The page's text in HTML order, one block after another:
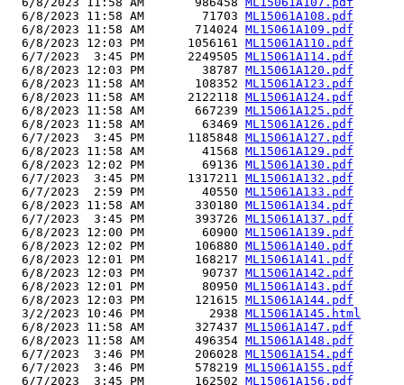
  6/8/2023 11:58 AM        71703
ML15061A108.pdf
  6/8/2023 11:58 AM       714024
ML15061A109.pdf
  6/8/2023 12:03 PM      1056161
ML15061A110.pdf
  6/7/2023  3:45 PM      2249505
ML15061A114.pdf
  6/8/2023 12:03 PM        38787
ML15061A120.pdf
  6/8/2023 11:58 AM       108352
ML15061A123.pdf
  6/8/2023 11:58 AM      2122118
ML15061A124.pdf
  6/8/2023 11:58 AM       667239
ML15061A125.pdf
  6/8/2023 11:58 AM        63469
ML15061A126.pdf
  6/7/2023  3:45 PM      1185848
ML15061A127.pdf
  6/8/2023 11:58 AM        41568
ML15061A129.pdf
  6/8/2023 12:02 PM        69136
ML15061A130.pdf
  6/7/2023  3:45 PM      1317211
ML15061A132.pdf
  6/7/2023  2:59 PM        40550
ML15061A133.pdf
  6/8/2023 11:58 AM       330180
ML15061A134.pdf
  6/7/2023  3:45 PM       393726
ML15061A137.pdf
  6/8/2023 12:00 PM        60900
ML15061A139.pdf
  6/8/2023 12:02 PM       106880
ML15061A140.pdf
  6/8/2023 12:01 PM       168217
ML15061A141.pdf
  6/8/2023 12:03 PM        90737
ML15061A142.pdf
  6/8/2023 12:01 PM        80950
ML15061A143.pdf
  6/8/2023 12:03 PM       121615
ML15061A144.pdf
  3/2/2023 10:46 PM         2938
ML15061A145.html
  6/8/2023 11:58 AM       327437
ML15061A147.pdf
  6/8/2023 11:58 AM       496354
ML15061A148.pdf
  6/7/2023  3:46 PM       206028
ML15061A154.pdf
  6/7/2023  3:46 PM       578219
ML15061A155.pdf
  6/7/2023  3:45 PM       162502
ML15061A156.pdf